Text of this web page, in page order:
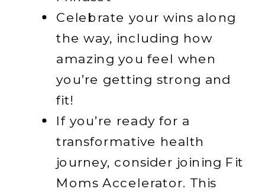
Celebrate your wins along
the way, including how
amazing you feel when
you’re getting strong and
fit!
If you’re ready for a
transformative health
journey, consider joining Fit
Moms Accelerator. This